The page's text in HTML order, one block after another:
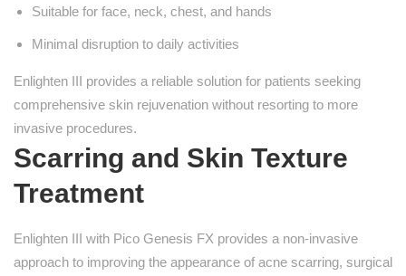
Suitable for face, neck, chest, and hands
Minimal disruption to daily activities
Enlighten III provides a reliable solution for patients seeking
comprehensive skin rejuvenation without resorting to more
invasive procedures.
Scarring and Skin Texture
Treatment
Enlighten III with Pico Genesis FX provides a non-invasive
approach to improving the appearance of acne scarring, surgical